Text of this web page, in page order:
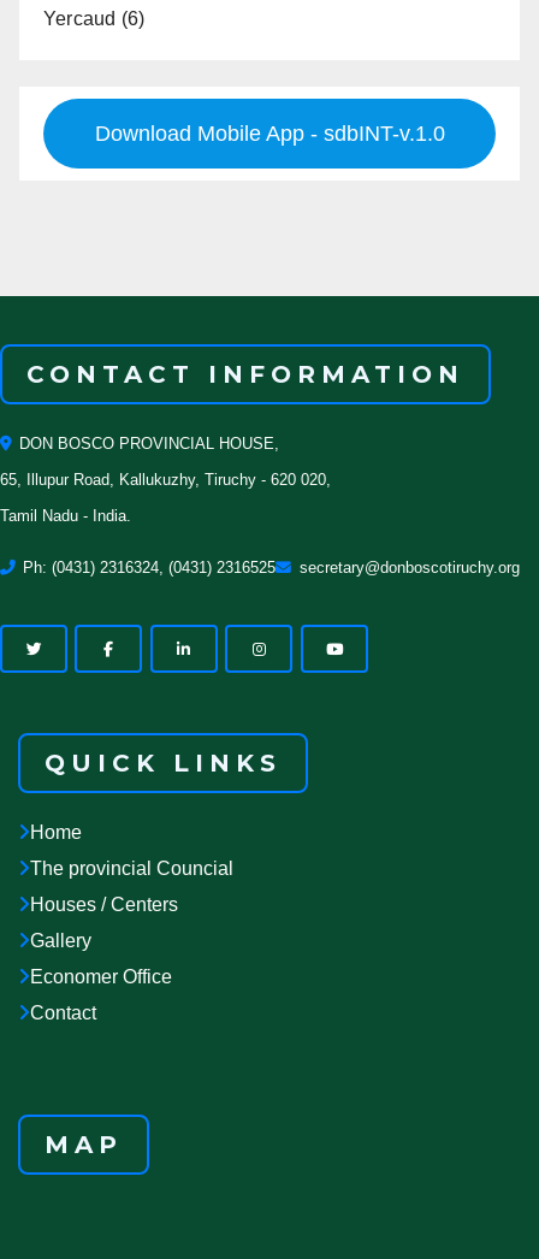
Yercaud (6)
Download Mobile App - sdbINT-v.1.0
CONTACT INFORMATION
DON BOSCO PROVINCIAL HOUSE,
65, Illupur Road, Kallukuzhy, Tiruchy - 620 020,
Tamil Nadu - India.
Ph: (0431) 2316324, (0431) 2316525 secretary@donboscotiruchy.org
QUICK LINKS
Home
The provincial Councial
Houses / Centers
Gallery
Economer Office
Contact
MAP